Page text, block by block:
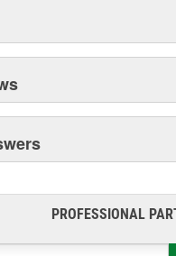
PROFESSIONAL